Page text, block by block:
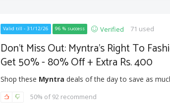
Valid till - 31/12/26 96 % success Verified 71 used
Don't Miss Out: Myntra's Right To
Get 50% - 80% Off + Extra Rs. 400
Shop these Myntra deals of the day to save as
50% of 92 recommend